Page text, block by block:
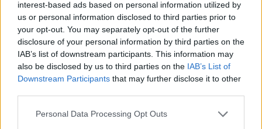
interest-based ads based on personal information utilized by
us or personal information disclosed to third parties prior to
your opt-out. You may separately opt-out of the further
disclosure of your personal information by third parties on the
IAB’s list of downstream participants. This information may
also be disclosed by us to third parties on the IAB’s List of
Downstream Participants that may further disclose it to other
Personal Data Processing Opt Outs
HEALTH
9 of the most hydrating
foods
TRAVEL
8 restaurants in Glasgow
you need to know about